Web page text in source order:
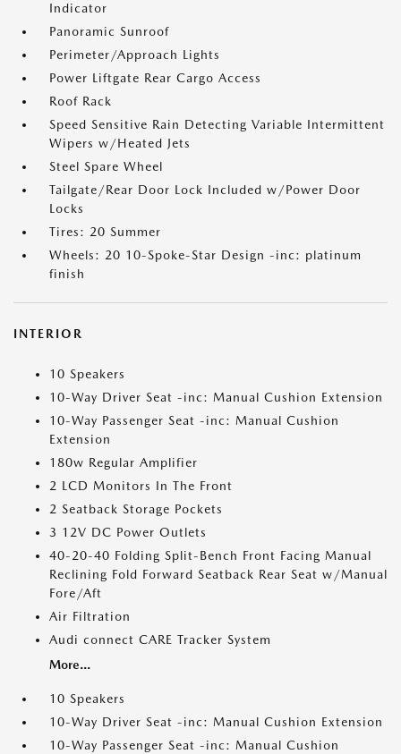
Indicator
Panoramic Sunroof
Perimeter/Approach Lights
Power Liftgate Rear Cargo Access
Roof Rack
Speed Sensitive Rain Detecting Variable Intermittent
Wipers w/Heated Jets
Steel Spare Wheel
Tailgate/Rear Door Lock Included w/Power Door
Locks
Tires: 20 Summer
Wheels: 20 10-Spoke-Star Design -inc: platinum
finish
INTERIOR
10 Speakers
10-Way Driver Seat -inc: Manual Cushion Extension
10-Way Passenger Seat -inc: Manual Cushion
Extension
180w Regular Amplifier
2 LCD Monitors In The Front
2 Seatback Storage Pockets
3 12V DC Power Outlets
40-20-40 Folding Split-Bench Front Facing Manual
Reclining Fold Forward Seatback Rear Seat w/Manual
Fore/Aft
Air Filtration
Audi connect CARE Tracker System
More...
10 Speakers
10-Way Driver Seat -inc: Manual Cushion Extension
10-Way Passenger Seat -inc: Manual Cushion